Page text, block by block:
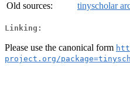
Old sources:
tinyscholar
Linking:
Please use the canonical form
project.org/